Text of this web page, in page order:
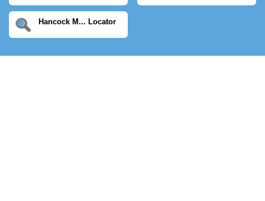
Hancock M... Locator